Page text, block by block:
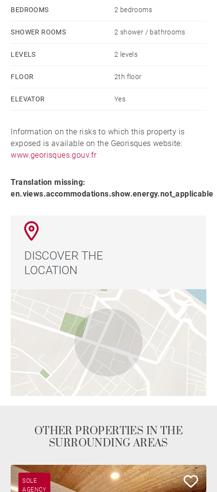
BEDROOMS 2 bedrooms
SHOWER ROOMS 2 shower / bathrooms
LEVELS 2 levels
FLOOR 2th floor
ELEVATOR Yes
Information on the risks to which this property is
exposed is available on the Georisques website:
www.georisques.gouv.fr
Translation missing:
en.views.accommodations.show.energy.not_applicable
DISCOVER THE
LOCATION
OTHER PROPERTIES IN THE
SURROUNDING AREAS
SOLE
AGENCY